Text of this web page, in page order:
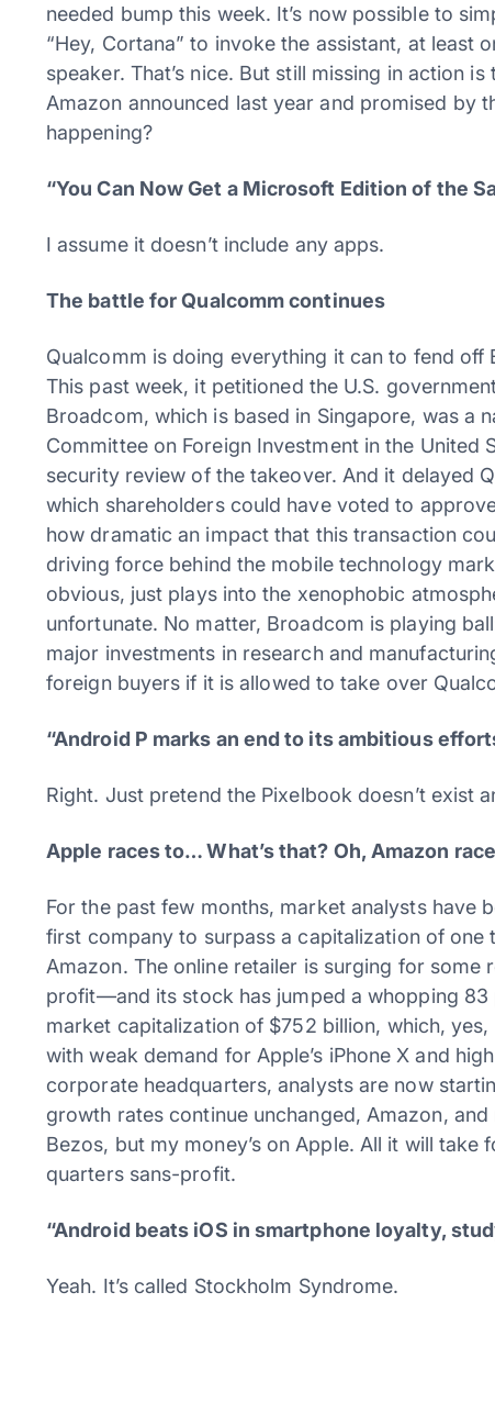
needed bump this week. It’s now possible to
“Hey, Cortana” to invoke the assistant, at least
speaker. That’s nice. But still missing in action
Amazon announced last year and promised by
happening?
“You Can Now Get a Microsoft Edition of the
I assume it doesn’t include any apps.
The battle for Qualcomm continues
Qualcomm is doing everything it can to fend off
This past week, it petitioned the U.S.
Broadcom, which is based in Singapore, was a
Committee on Foreign Investment in the United
security review of the takeover. And it delayed
which shareholders could have voted to
how dramatic an impact that this transaction
driving force behind the mobile technology
obvious, just plays into the xenophobic
unfortunate. No matter, Broadcom is playing
major investments in research and
foreign buyers if it is allowed to take over
“Android P marks an end to its ambitious
Right. Just pretend the Pixelbook doesn’t exist
Apple races to… What’s that? Oh, Amazon
For the past few months, market analysts have
first company to surpass a capitalization of one
Amazon. The online retailer is surging for
profit—and its stock has jumped a whopping 83
market capitalization of $752 billion, which,
with weak demand for Apple’s iPhone X and
corporate headquarters, analysts are now
growth rates continue unchanged, Amazon,
Bezos, but my money’s on Apple. All it will
quarters sans-profit.
“Android beats iOS in smartphone loyalty,
Yeah. It’s called Stockholm Syndrome.